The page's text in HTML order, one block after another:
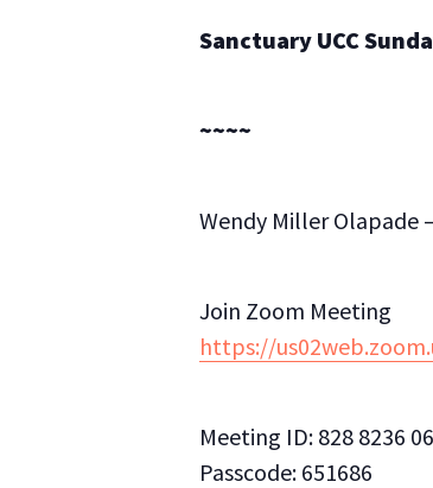
Sanctuary UCC
~~~~
Wendy Miller Olapade
Join Zoom Meeting
https://
Meeting ID: 828 8236
Passcode: 651686